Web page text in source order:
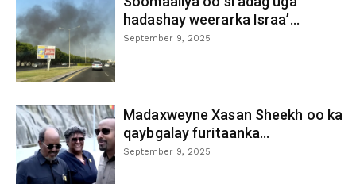
hadashay weerarka Israa’...
September 9, 2025
Madaxweyne Xasan Sheekh oo ka
qaybgalay furitaanka...
September 9, 2025